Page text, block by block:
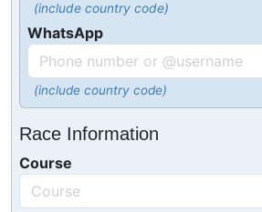
(include country code)
WhatsApp
(include country code)
Race Information
Course